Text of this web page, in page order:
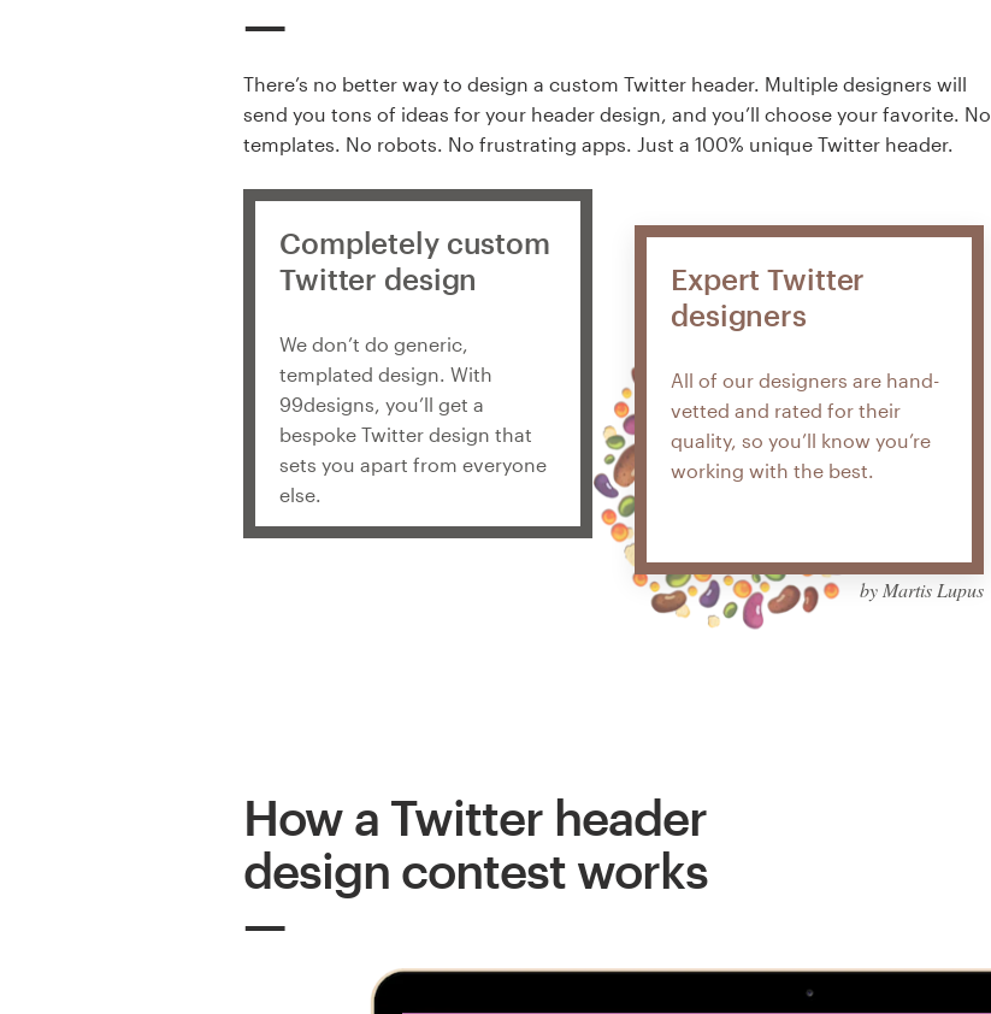
There’s no better way to design a custom Twitter header. Multiple designers will
send you tons of ideas for your header design, and you’ll choose your favorite. No
templates. No robots. No frustrating apps. Just a 100% unique Twitter header.
Completely custom
Twitter design
We don’t do generic,
templated design. With
99designs, you’ll get a
bespoke Twitter design that
sets you apart from everyone
else.
Expert Twitter
designers
All of our designers are hand-
vetted and rated for their
quality, so you’ll know you’re
working with the best.
by Martis Lupus
How a Twitter header
design contest works